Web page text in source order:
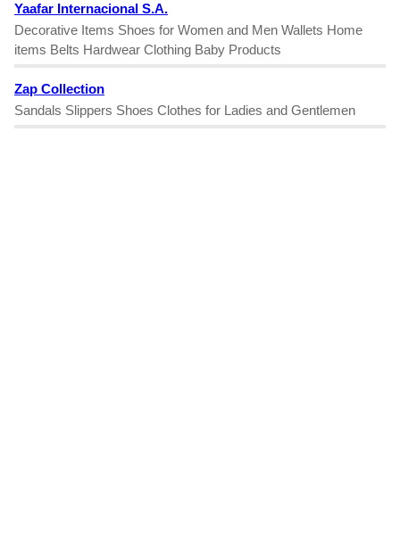
Yaafar Internacional S.A.
Decorative Items Shoes for Women and Men Wallets Home
items Belts Hardwear Clothing Baby Products
Zap Collection
Sandals Slippers Shoes Clothes for Ladies and Gentlemen